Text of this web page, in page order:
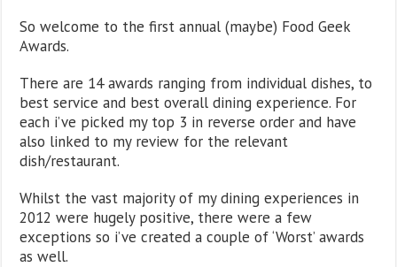
So welcome to the first annual (maybe) Food Geek
Awards.
There are 14 awards ranging from individual dishes, to
best service and best overall dining experience. For
each i’ve picked my top 3 in reverse order and have
also linked to my review for the relevant
dish/restaurant.
Whilst the vast majority of my dining experiences in
2012 were hugely positive, there were a few
exceptions so i’ve created a couple of ‘Worst’ awards
as well.